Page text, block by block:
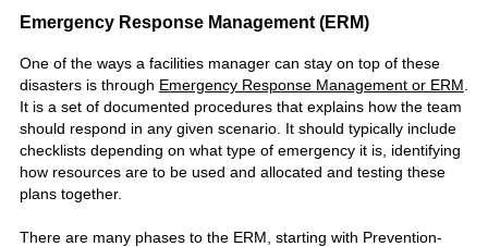
Emergency Response Management (ERM)
One of the ways a facilities manager can stay on top of these
disasters is through Emergency Response Management or ERM
It is a set of documented procedures that explains how the team
should respond in any given scenario. It should typically include
checklists depending on what type of emergency it is, identifying
how resources are to be used and allocated and testing these
plans together.
There are many phases to the ERM, starting with Prevention-